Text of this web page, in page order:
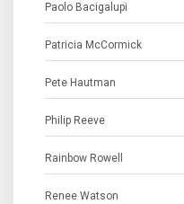
Paolo Bacigalupi
Patricia McCormick
Pete Hautman
Philip Reeve
Rainbow Rowell
Renee Watson